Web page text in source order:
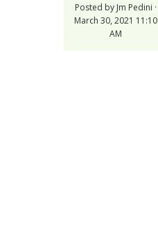
Posted by Jm Pedini ·
March 30, 2021 11:10
AM